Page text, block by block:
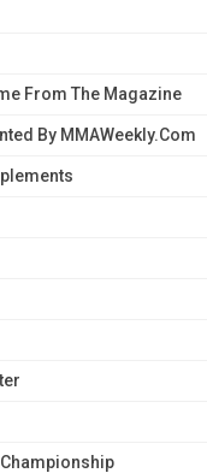
From The Magazine
By MMAWeekly.com